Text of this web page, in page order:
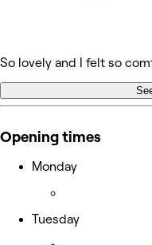
So lovely and I felt so
Opening times
Monday
Tuesday